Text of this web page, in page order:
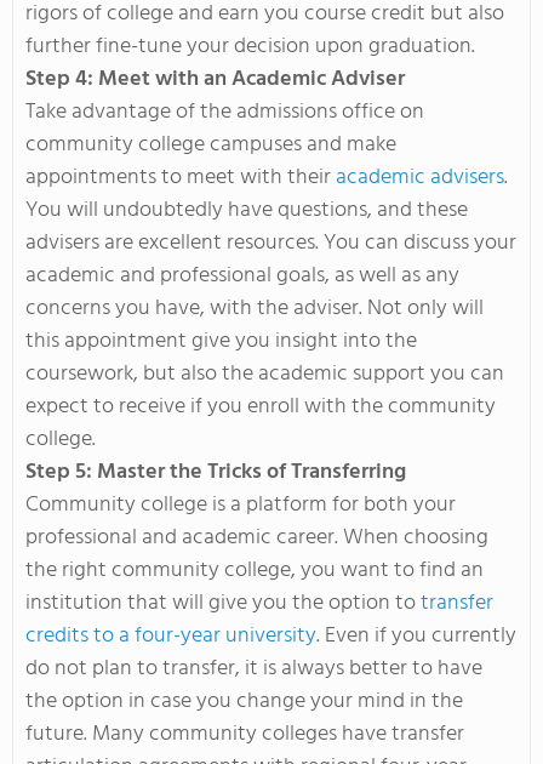
rigors of college and earn you course credit but also
further fine-tune your decision upon graduation.
Step 4: Meet with an Academic Adviser
Take advantage of the admissions office on
community college campuses and make
appointments to meet with theiracademic advisers.
You will undoubtedly have questions, and these
advisers are excellent resources. You can discuss your
academic and professional goals, as well as any
concerns you have, with the adviser. Not only will
this appointment give you insight into the
coursework, but also the academic support you can
expect to receive if you enroll with the community
college.
Step 5: Master the Tricks of Transferring
Community college is a platform for both your
professional and academic career. When choosing
the right community college, you want to find an
institution that will give you the option totransfer
credits to a four-year university. Even if you currently
do not plan to transfer, it is always better to have
the option in case you change your mind in the
future. Many community colleges have transfer